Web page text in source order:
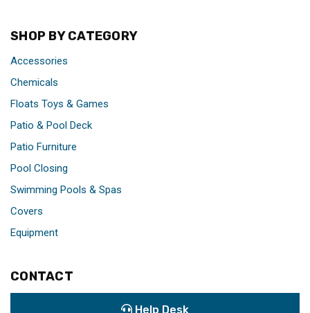
SHOP BY CATEGORY
Accessories
Chemicals
Floats Toys & Games
Patio & Pool Deck
Patio Furniture
Pool Closing
Swimming Pools & Spas
Covers
Equipment
CONTACT
Help Desk